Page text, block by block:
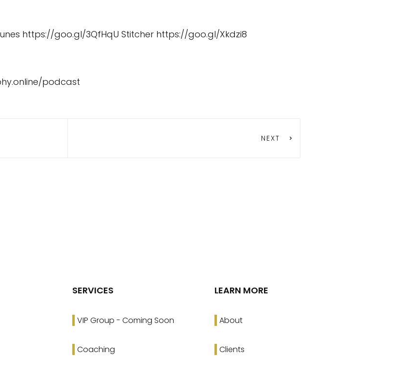
https://goo.gl/3QfHqU Stitcher https://goo.gl/Xkdzi8
podcast
NEXT
SERVICES
VIP Group - Coming Soon
Coaching
LEARN MORE
About
Clients